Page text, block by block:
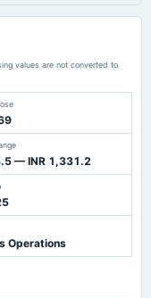
values are not converted to
— INR 1,331.2
Operations